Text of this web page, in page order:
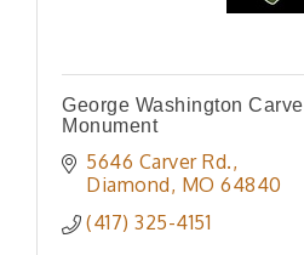
George Washington
Monument
5646 Carver Rd.
Diamond MO 64840
(417) 325-4151